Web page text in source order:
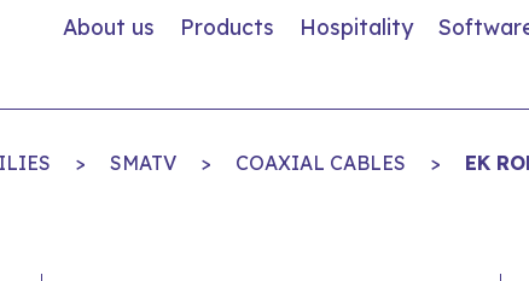
About us Products Hospitality
> SMATV > COAXIAL CABLES > EK